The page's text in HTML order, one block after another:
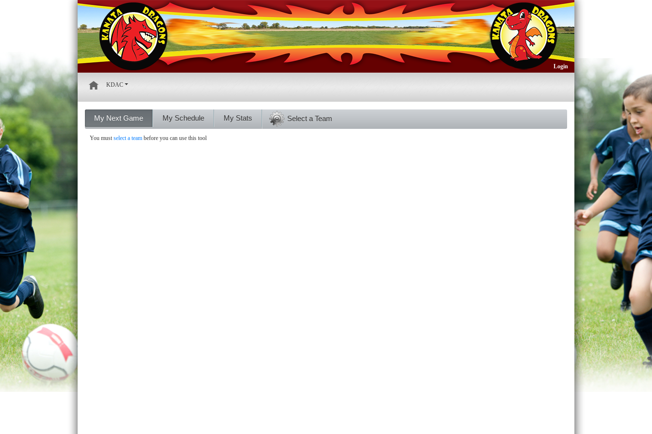
Login
KDAC
My Next Game My Schedule My Stats Select a Team
You must select a team before you can use this tool